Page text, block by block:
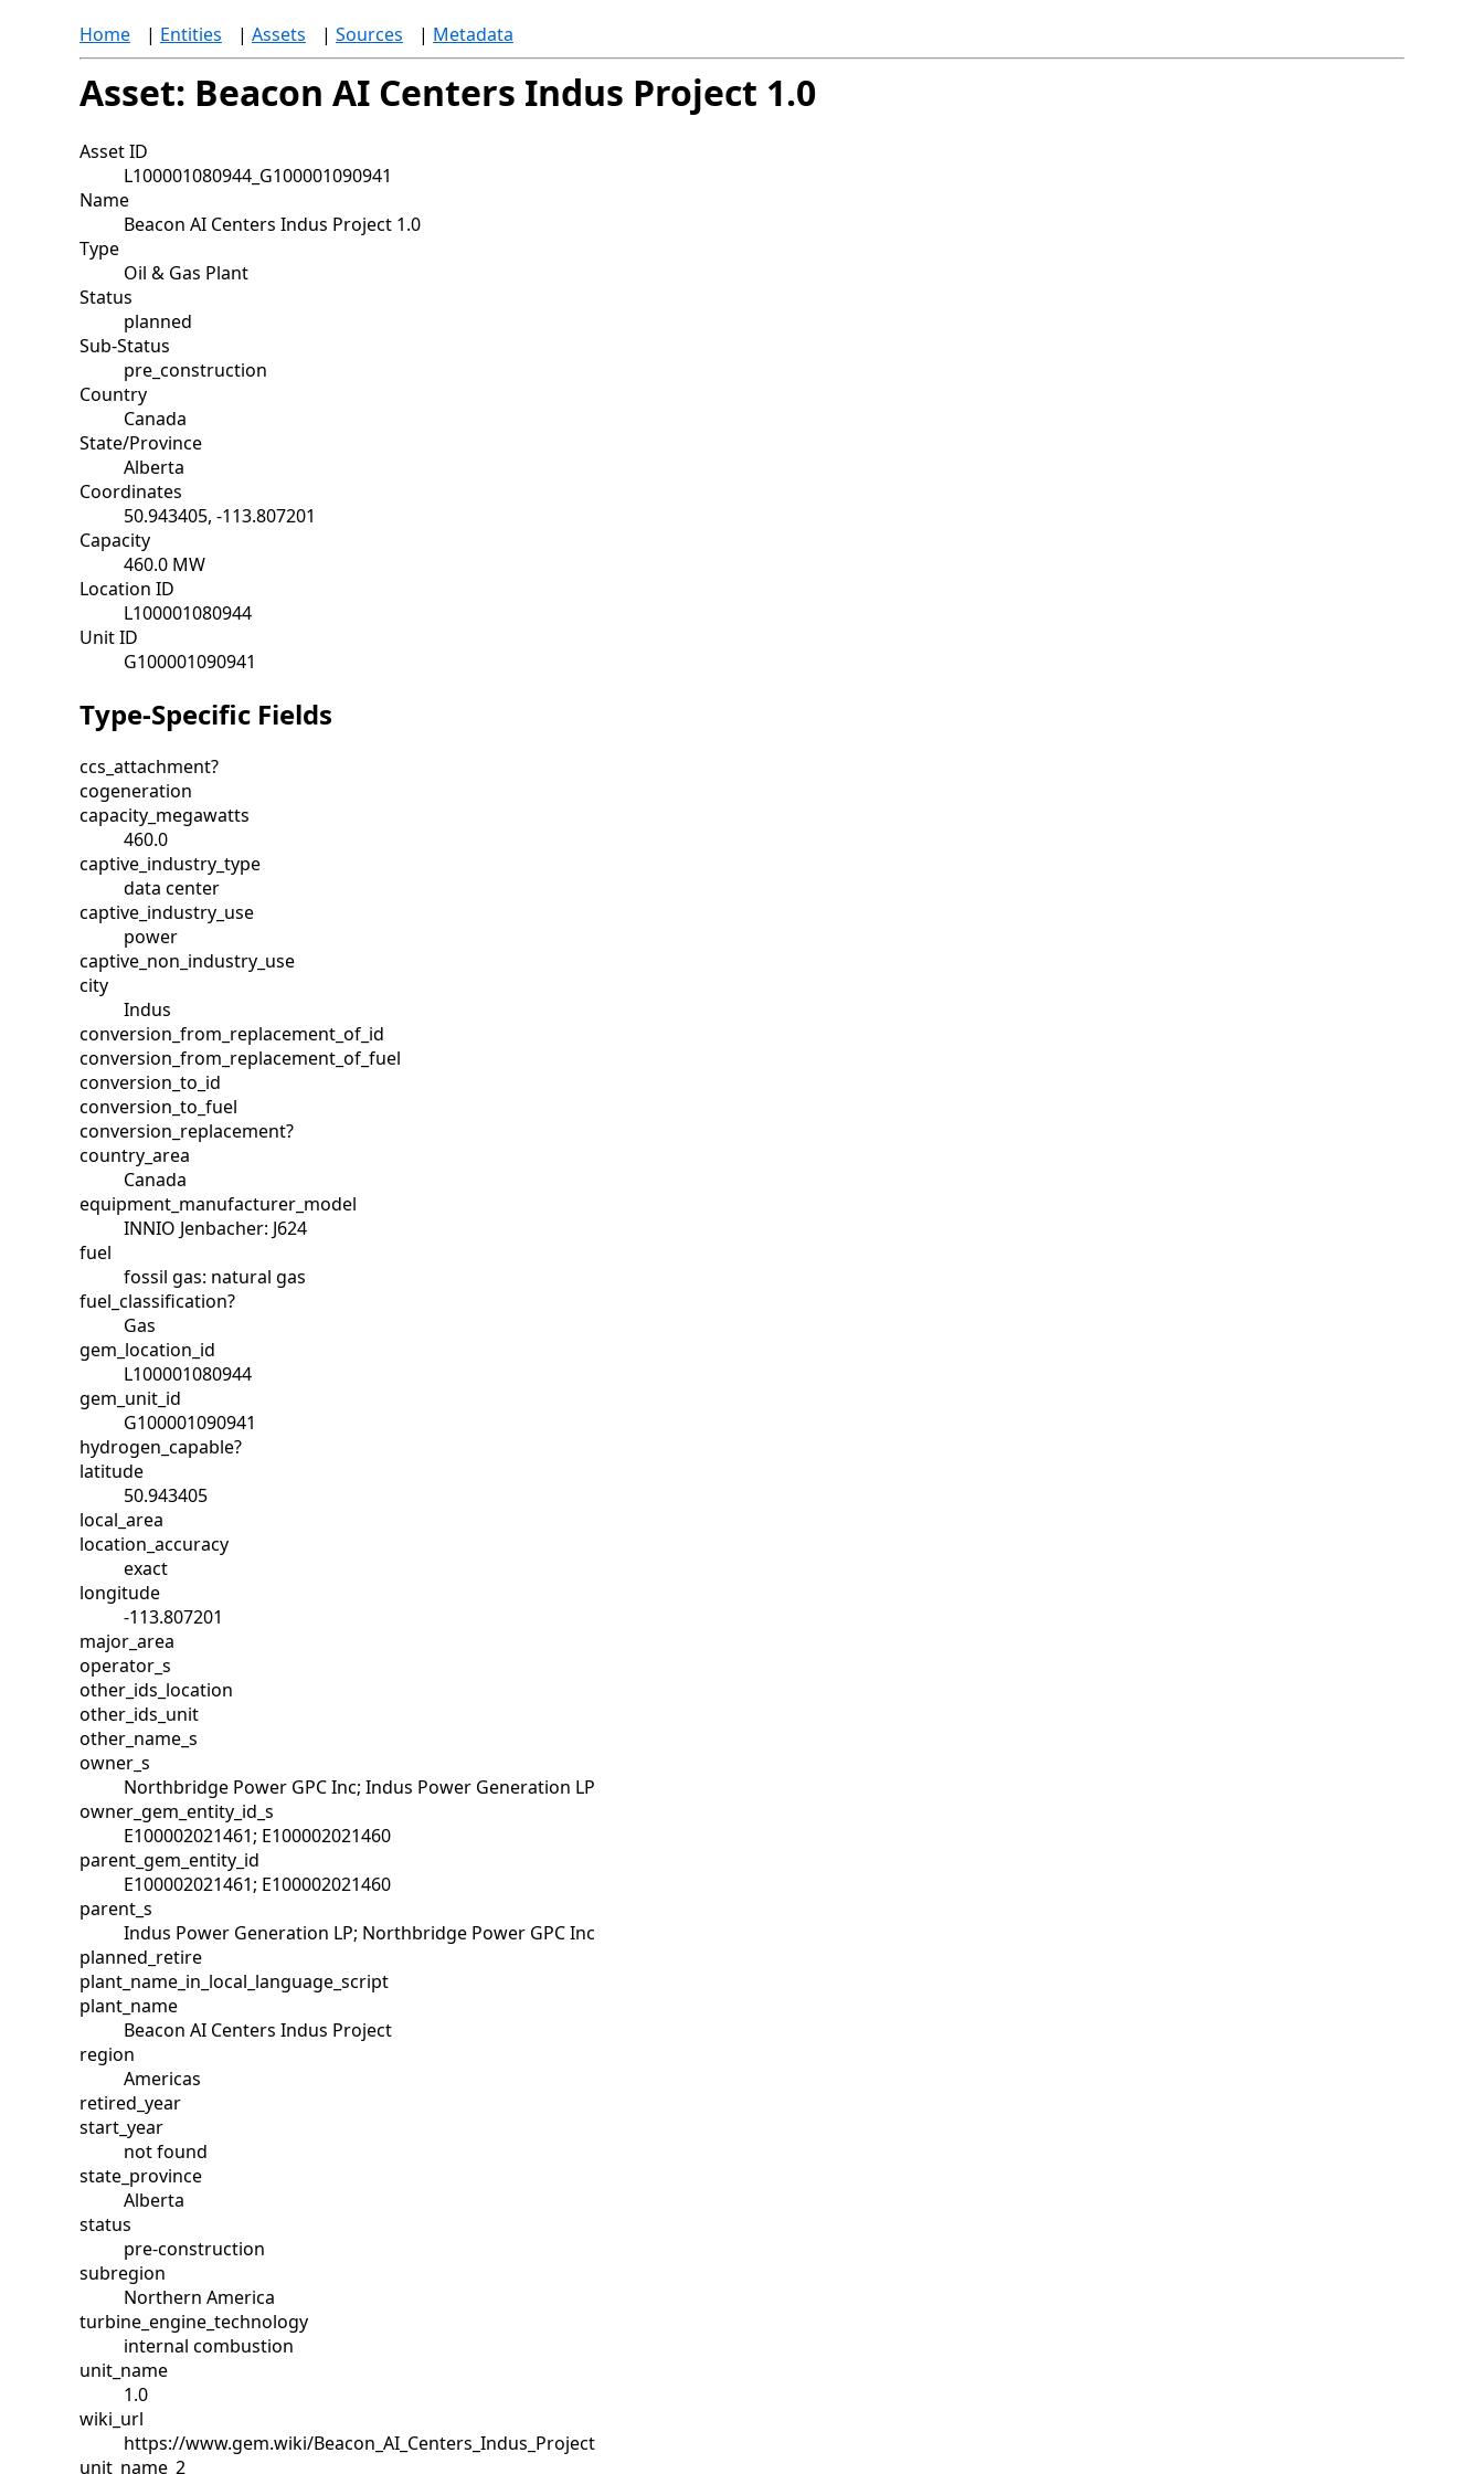
Home | Entities | Assets | Sources | Metadata
Asset: Beacon AI Centers Indus Project 1.0
Asset ID
L100001080944_G100001090941
Name
Beacon AI Centers Indus Project 1.0
Type
Oil & Gas Plant
Status
planned
Sub-Status
pre_construction
Country
Canada
State/Province
Alberta
Coordinates
50.943405, -113.807201
Capacity
460.0 MW
Location ID
L100001080944
Unit ID
G100001090941
Type-Specific Fields
ccs_attachment?
cogeneration
capacity_megawatts
460.0
captive_industry_type
data center
captive_industry_use
power
captive_non_industry_use
city
Indus
conversion_from_replacement_of_id
conversion_from_replacement_of_fuel
conversion_to_id
conversion_to_fuel
conversion_replacement?
country_area
Canada
equipment_manufacturer_model
INNIO Jenbacher: J624
fuel
fossil gas: natural gas
fuel_classification?
Gas
gem_location_id
L100001080944
gem_unit_id
G100001090941
hydrogen_capable?
latitude
50.943405
local_area
location_accuracy
exact
longitude
-113.807201
major_area
operator_s
other_ids_location
other_ids_unit
other_name_s
owner_s
Northbridge Power GPC Inc; Indus Power Generation LP
owner_gem_entity_id_s
E100002021461; E100002021460
parent_gem_entity_id
E100002021461; E100002021460
parent_s
Indus Power Generation LP; Northbridge Power GPC Inc
planned_retire
plant_name_in_local_language_script
plant_name
Beacon AI Centers Indus Project
region
Americas
retired_year
start_year
not found
state_province
Alberta
status
pre-construction
subregion
Northern America
turbine_engine_technology
internal combustion
unit_name
1.0
wiki_url
https://www.gem.wiki/Beacon_AI_Centers_Indus_Project
unit_name_2